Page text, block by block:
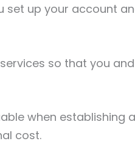
set up your account
so that you
when establishing
cost.